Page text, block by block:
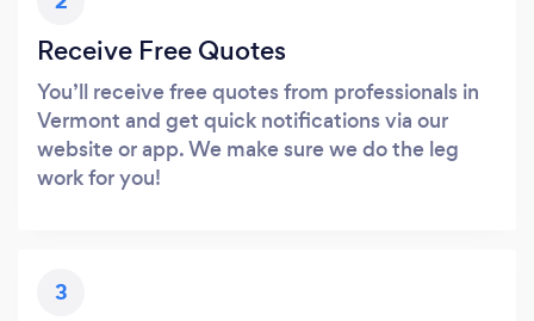
Receive Free Quotes
You’ll receive free quotes from professionals in
Vermont and get quick notifications via our
website or app. We make sure we do the leg
work for you!
3